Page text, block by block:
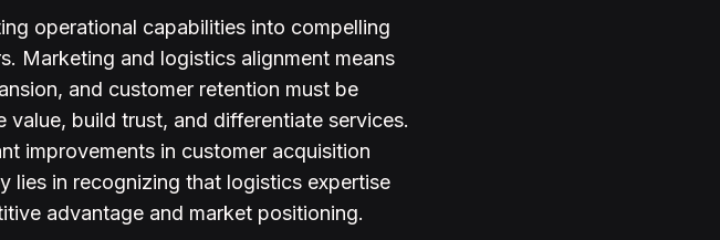
operational capabilities into compelling
Marketing and logistics alignment means
and customer retention must be
build trust, and differentiate services.
improvements in customer acquisition
lies in recognizing that logistics expertise
advantage and market positioning.